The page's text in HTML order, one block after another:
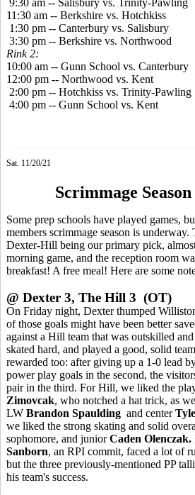
11:30 am -- Berkshire vs. Hotchkiss
1:30 pm -- Canterbury vs. Salisbury
3:30 pm -- Berkshire vs. Northwood
Rink 2:
10:00 am -- Gunn School vs. Canterbury
12:00 pm -- Northwood vs. Kent
2:00 pm -- Hotchkiss vs. Trinity-Pawling
4:00 pm -- Gunn School vs. Kent
Sat. 11/20/21
Scrimmage
Some prep schools have played games,
members scrimmage season is
Dexter-Hill being our primary pick,
morning game, and the reception room
breakfast! A free meal! Here are some
@ Dexter 3, The Hill 3 (OT)
On Friday night, Dexter thumped
of those goals might have been better
against a Hill team that was outskilled
skated hard, and played a good, solid
rewarded too: after giving up a 1-0 lead
power play goals in the second, the
pair in the third. For Hill, we liked the
Zimovcak, who notched a hat trick, as
LW Brandon Spaulding and center
we liked the strong skating and solid
sophomore, and juniorCaden Olenczak.
Sanborn, an RPI commit, faced a lot of
but the three previously-mentioned PP
his team's success.